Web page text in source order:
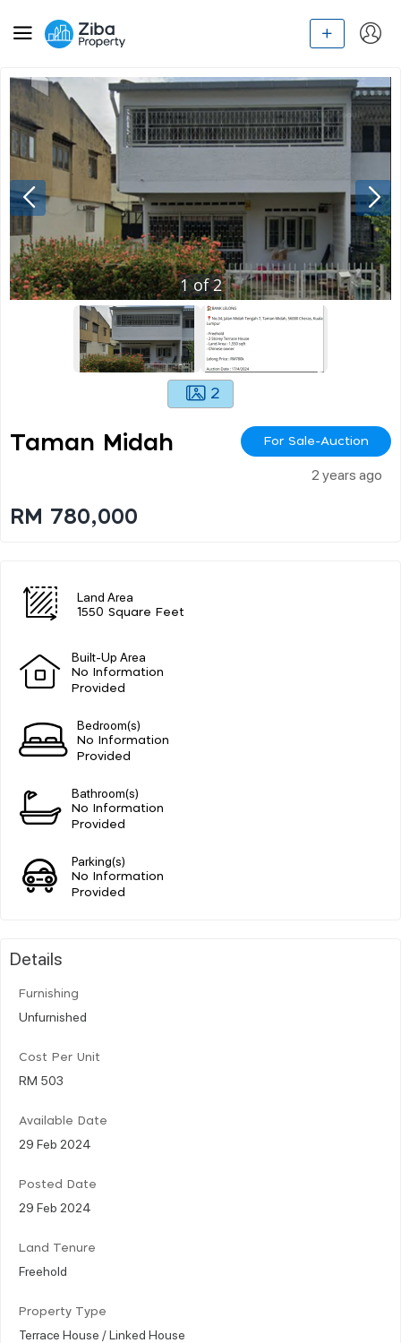
1of2
2
Taman Midah For Sale-Auction
2 years ago
RM 780,000
Land Area
1550 Square Feet
Built-Up Area
No Information
Provided
Bedroom(s)
No Information
Provided
Bathroom(s)
No Information
Provided
Parking(s)
No Information
Provided
Details
Furnishing
Unfurnished
Cost Per Unit
RM 503
Available Date
29 Feb 2024
Posted Date
29 Feb 2024
Land Tenure
Freehold
Property Type
Terrace House / Linked House